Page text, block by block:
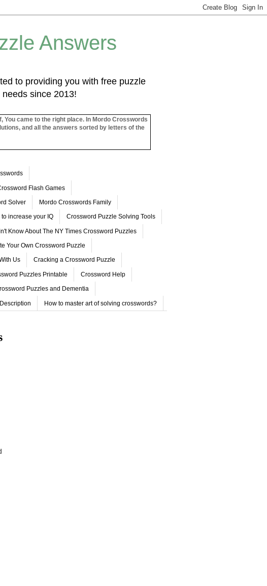
Answers
to providing you with free puzzle
since 2013!
You came to the right place. In Mordo Crosswords
and all the answers sorted by letters of the
Flash Games
Solver Mordo Crosswords Family
increase your IQ Crossword Puzzle Solving Tools
Know About The NY Times Crossword Puzzles
Your Own Crossword Puzzle
Us Cracking a Crossword Puzzle
Puzzles Printable Crossword Help
Puzzles and Dementia
How to master art of solving crosswords?